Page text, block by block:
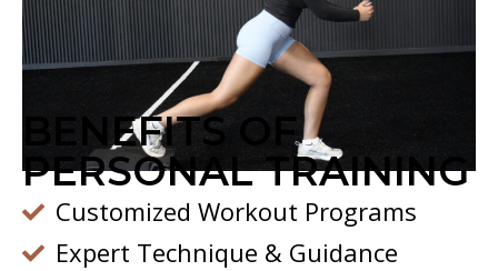
BENEFITS OF
PERSONAL TRAINING
Customized Workout Programs
Expert Technique & Guidance